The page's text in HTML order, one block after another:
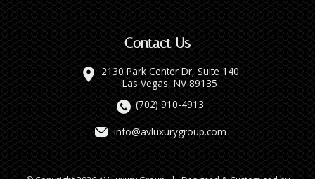
Contact Us
2130 Park Center Dr, Suite 140
Las Vegas, NV 89135
(702) 910-4913
info@avluxurygroup.com